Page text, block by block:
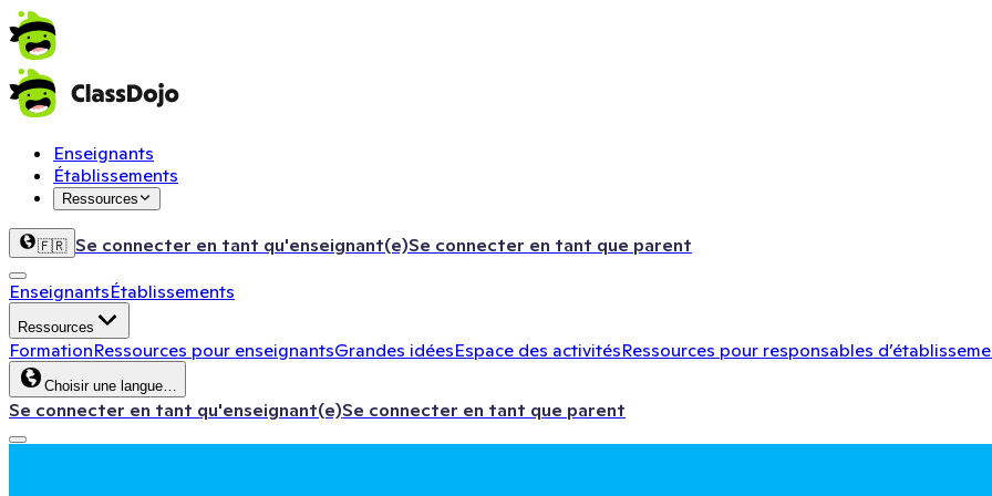
Enseignants
Établissements
Ressources
🇫🇷 Se connecter en tant qu'enseignant(e)Se connecter en tant que parent
EnseignantsÉtablissements
Ressources
FormationRessources pour enseignantsGrandes idéesEspace des activitésRessources pour responsables
Choisir une langue…
Se connecter en tant qu'enseignant(e)Se connecter en tant que parent